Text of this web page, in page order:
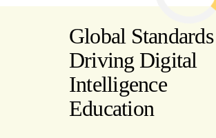
Global Standards
Driving Digital
Intelligence
Education